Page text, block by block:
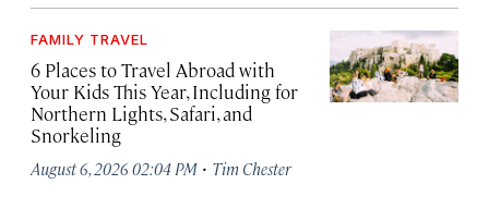
FAMILY TRAVEL
6 Places to Travel Abroad with
Your Kids This Year, Including for
Northern Lights, Safari, and
Snorkeling
August 6, 2026 02:04 PM · Tim Chester